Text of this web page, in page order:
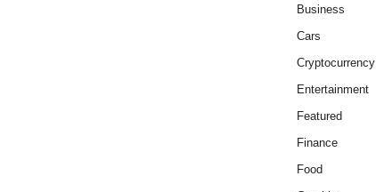
Business
Cars
Cryptocurrency
Entertainment
Featured
Finance
Food